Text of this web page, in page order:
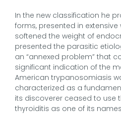
In the new classification he
forms, presented in extensive
softened the weight of
presented the parasitic
an “annexed problem” that
significant indication of the
American trypanosomiasis
characterized as a
its discoverer ceased to use
thyroiditis as one of its